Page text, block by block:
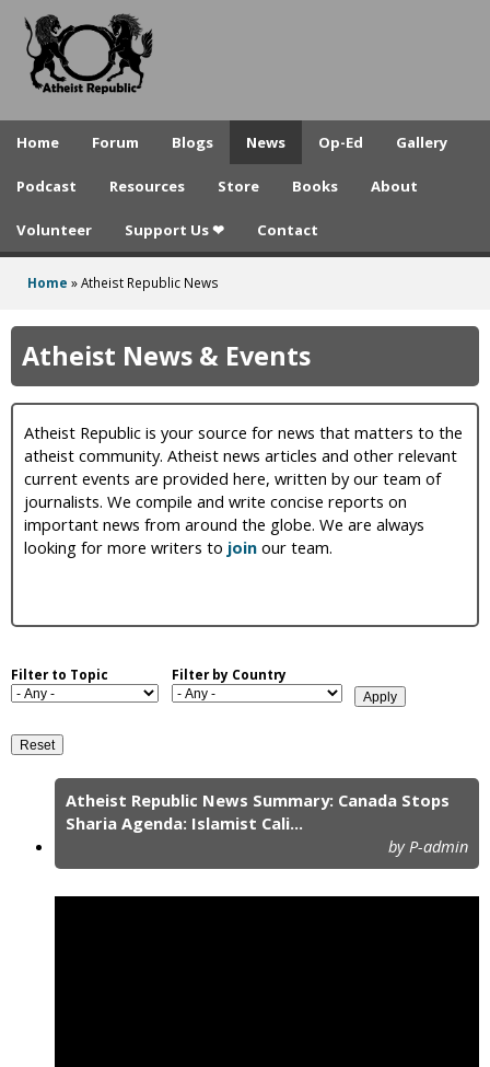
to
A
e
t
e
p
u
b
Home Forum Blogs News Op-Ed Gallery
Podcast Resources Store Books About
Volunteer Support Us ❤ Contact
here
Home »Atheist Republic News
Atheist News & Events
Atheist Republic is your source for news that matters to the
atheist community. Atheist news articles and other relevant
current events are provided here, written by our team of
journalists. We compile and write concise reports on
important news from around the globe. We are always
looking for more writers to join our team.
Filter to Topic Filter by Country
Atheist Republic News Summary: Canada Stops
Sharia Agenda: Islamist Cali...
by P-admin